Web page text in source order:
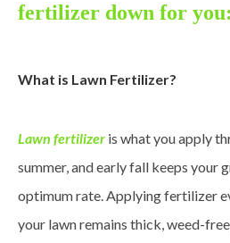
fertilizer down for you:
What is Lawn Fertilizer?
Lawn fertilizer is what you apply
summer, and early fall keeps your
optimum rate. Applying fertilizer
your lawn remains thick, weed-